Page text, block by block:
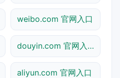
weibo.com 官网入口
douyin.com 官网入口
aliyun.com 官网入口